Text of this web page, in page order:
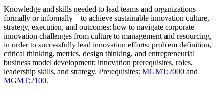
Knowledge and skills needed to lead teams and organizations—
formally or informally—to achieve sustainable innovation culture,
strategy, execution, and outcomes; how to navigate corporate
innovation challenges from culture to management and resourcing,
in order to successfully lead innovation efforts; problem definition,
critical thinking, metrics, design thinking, and entrepreneurial
business model development; innovation prerequisites, roles,
leadership skills, and strategy. Prerequisites: MGMT:2000 and
MGMT:2100.